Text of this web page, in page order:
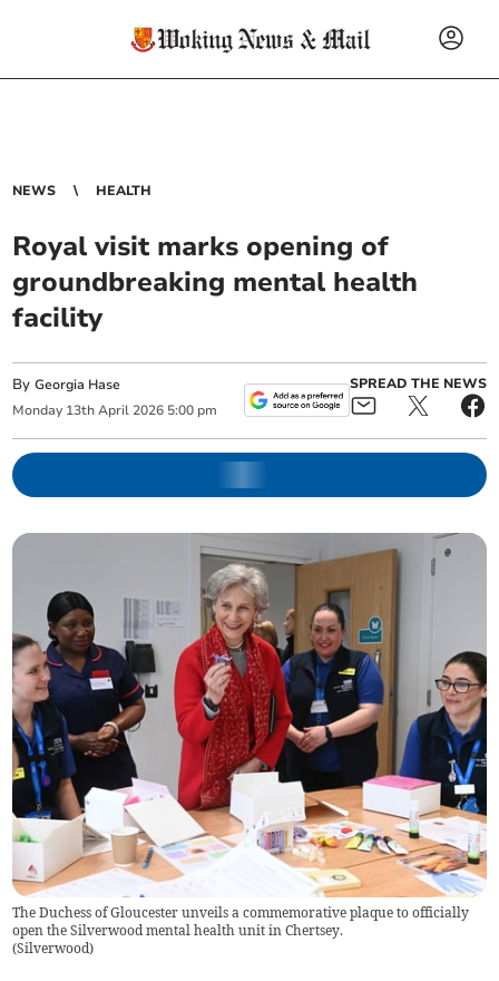
NEWS HEALTH
Royal visit marks opening of
groundbreaking mental health
facility
ByGeorgia Hase
Monday 13th April 2026 5:00 pm
SPREAD THE NEWS
The Duchess of Gloucester unveils a commemorative plaque to officially
open the Silverwood mental health unit in Chertsey.
(Silverwood)